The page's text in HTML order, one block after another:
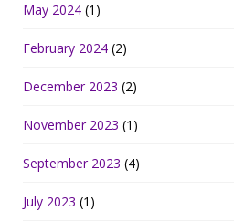
May 2024 (1)
February 2024 (2)
December 2023 (2)
November 2023 (1)
September 2023 (4)
July 2023 (1)